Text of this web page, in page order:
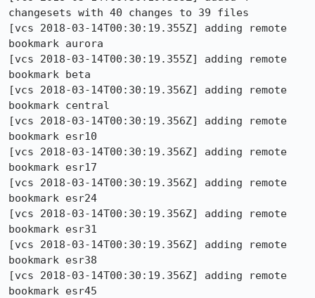
changesets with 40 changes to 39 files
[vcs 2018-03-14T00:30:19.355Z] adding remote
bookmark aurora
[vcs 2018-03-14T00:30:19.355Z] adding remote
bookmark beta
[vcs 2018-03-14T00:30:19.356Z] adding remote
bookmark central
[vcs 2018-03-14T00:30:19.356Z] adding remote
bookmark esr10
[vcs 2018-03-14T00:30:19.356Z] adding remote
bookmark esr17
[vcs 2018-03-14T00:30:19.356Z] adding remote
bookmark esr24
[vcs 2018-03-14T00:30:19.356Z] adding remote
bookmark esr31
[vcs 2018-03-14T00:30:19.356Z] adding remote
bookmark esr38
[vcs 2018-03-14T00:30:19.356Z] adding remote
bookmark esr45